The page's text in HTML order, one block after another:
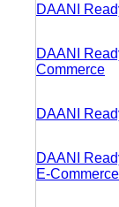
DAANI
DAANI
Commerce
DAANI
DAANI
E-Commerce